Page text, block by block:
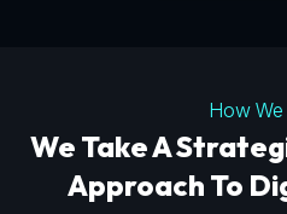
How We
We Take A
Approach To